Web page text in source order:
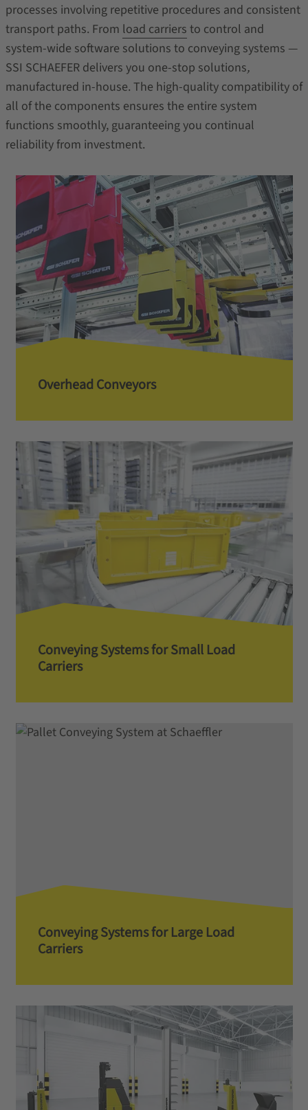
processes involving repetitive procedures and consistent
transport paths. From load carriers to control and
system-wide software solutions to conveying systems —
SSI SCHAEFER delivers you one-stop solutions,
manufactured in-house. The high-quality compatibility of
all of the components ensures the entire system
functions smoothly, guaranteeing you continual
reliability from investment.
Overhead Conveyors
Conveying Systems for Small Load
Carriers
Conveying Systems for Large Load
Carriers